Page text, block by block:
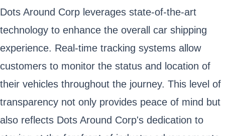
Dots Around Corp leverages state-of-the-art
technology to enhance the overall car shipping
experience. Real-time tracking systems allow
customers to monitor the status and location of
their vehicles throughout the journey. This level of
transparency not only provides peace of mind but
also reflects Dots Around Corp's dedication to